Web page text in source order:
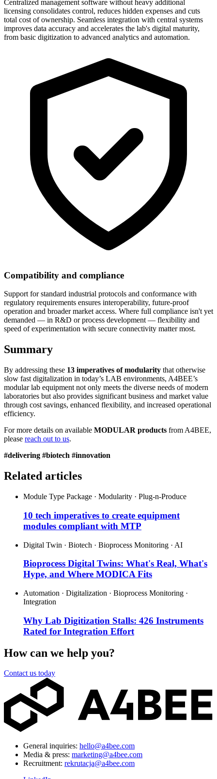
Centralized management software without heavy additional
licensing consolidates control, reduces hidden expenses and cuts
total cost of ownership. Seamless integration with central systems
improves data accuracy and accelerates the lab's digital maturity,
from basic digitization to advanced analytics and automation.
Compatibility and compliance
Support for standard industrial protocols and conformance with
regulatory requirements ensures interoperability, future-proof
operation and broader market access. Where full compliance isn't yet
demanded — in R&D or process development — flexibility and
speed of experimentation with secure connectivity matter most.
Summary
By addressing these 13 imperatives of modularity that otherwise
slow fast digitalization in today’s LAB environments, A4BEE’s
modular lab equipment not only meets the diverse needs of modern
laboratories but also provides significant business and market value
through cost savings, enhanced flexibility, and increased operational
efficiency.
For more details on available MODULAR products from A4BEE,
please reach out to us.
#delivering #biotech #innovation
Related articles
Module Type Package · Modularity · Plug-n-Produce
10 tech imperatives to create equipment
modules compliant with MTP
Digital Twin · Biotech · Bioprocess Monitoring · AI
Bioprocess Digital Twins: What's Real, What's
Hype, and Where MODICA Fits
Automation · Digitalization · Bioprocess Monitoring ·
Integration
Why Lab Digitization Stalls: 426 Instruments
Rated for Integration Effort
How can we help you?
Contact us today
General inquiries: hello@a4bee.com
Media & press: marketing@a4bee.com
Recruitment: rekrutacja@a4bee.com